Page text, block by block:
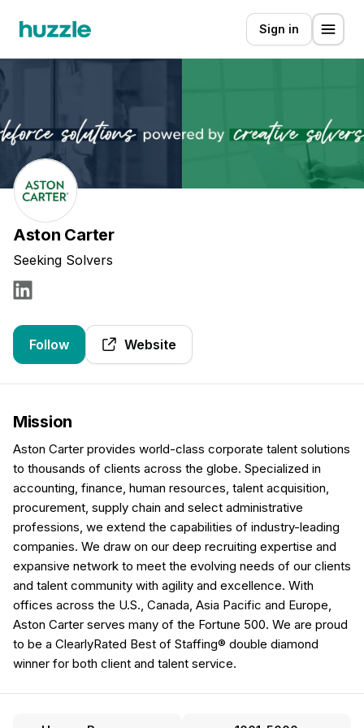
Sign in
Aston Carter
Seeking Solvers
Follow Website
Mission
Aston Carter provides world-class corporate talent solutions
to thousands of clients across the globe. Specialized in
accounting, finance, human resources, talent acquisition,
procurement, supply chain and select administrative
professions, we extend the capabilities of industry-leading
companies. We draw on our deep recruiting expertise and
expansive network to meet the evolving needs of our clients
and talent community with agility and excellence. With
offices across the U.S., Canada, Asia Pacific and Europe,
Aston Carter serves many of the Fortune 500. We are proud
to be a ClearlyRated Best of Staffing® double diamond
winner for both client and talent service.